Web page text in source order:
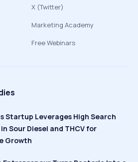
X (Twitter)
Marketing Academy
Free Webinars
Startup Leverages High Search
Sour Diesel and THCV for
Growth